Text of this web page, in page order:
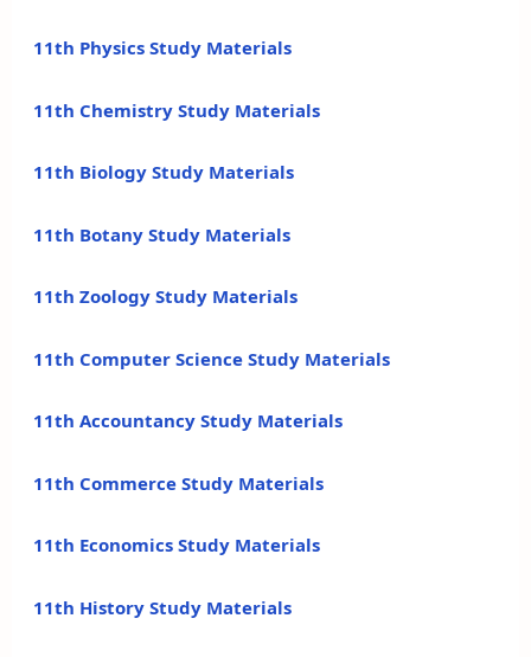
11th Physics Study Materials
11th Chemistry Study Materials
11th Biology Study Materials
11th Botany Study Materials
11th Zoology Study Materials
11th Computer Science Study Materials
11th Accountancy Study Materials
11th Commerce Study Materials
11th Economics Study Materials
11th History Study Materials